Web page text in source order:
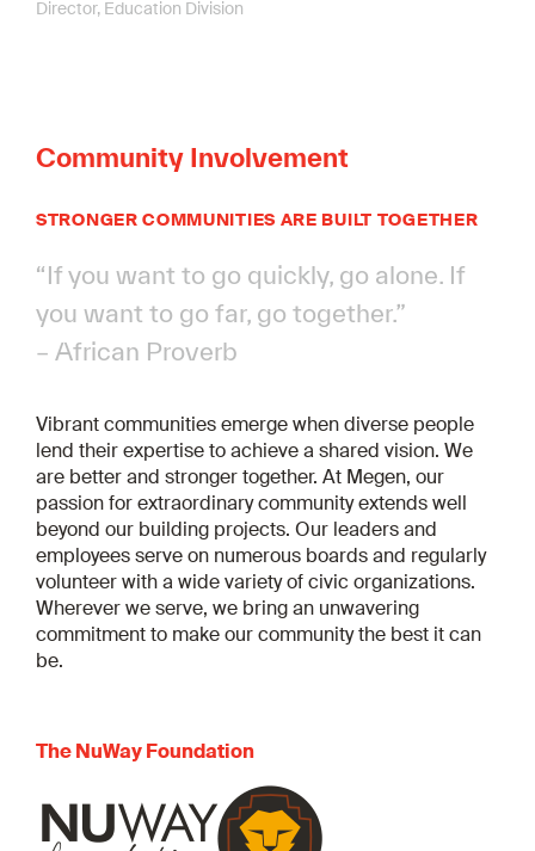
Director, Education Division
Community Involvement
STRONGER COMMUNITIES ARE BUILT TOGETHER
“If you want to go quickly, go alone. If
you want to go far, go together.”
– African Proverb
Vibrant communities emerge when diverse people
lend their expertise to achieve a shared vision. We
are better and stronger together. At Megen, our
passion for extraordinary community extends well
beyond our building projects. Our leaders and
employees serve on numerous boards and regularly
volunteer with a wide variety of civic organizations.
Wherever we serve, we bring an unwavering
commitment to make our community the best it can
be.
The NuWay Foundation